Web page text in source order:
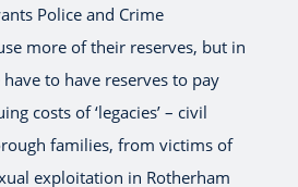
Police and Crime
more of their reserves, but in
to have reserves to pay
costs of ‘legacies’ – civil
families, from victims of
exploitation in Rotherham